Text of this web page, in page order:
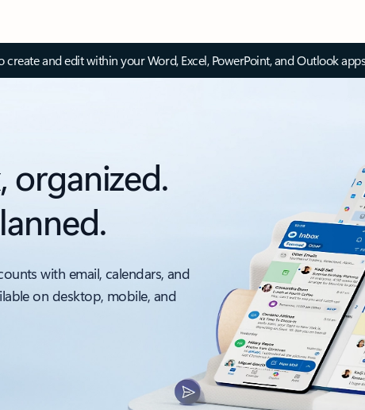
create and edit within your Word, Excel, PowerPoint, and Outlook
organized.
with email, calendars, and
on desktop, mobile, and